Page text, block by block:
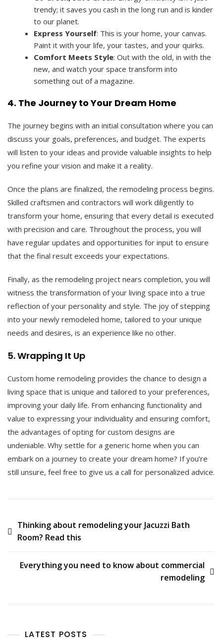
trendy; it saves you cash in the long run and is kinder
to our planet.
Express Yourself: This is your home, your canvas.
Paint it with your life, your tastes, and your quirks.
Comfort Meets Style: Out with the old, in with the
new, and watch your space transform into
something out of a magazine.
4. The Journey to Your Dream Home
The journey begins with an initial consultation where you can
discuss your goals, preferences, and budget. The experts
will listen to your ideas and provide valuable insights to help
you refine your vision and make it a reality.
Once the plans are finalized, the remodeling process begins.
Skilled craftsmen and contractors will work diligently to
transform your home, ensuring that every detail is executed
with precision and care. Throughout the process, you will
have regular updates and opportunities for input to ensure
that the final result exceeds your expectations.
Finally, as the remodeling project nears completion, you will
witness the transformation of your living space into a true
reflection of your personality and style. The joy of stepping
into your newly remodeled home, tailored to your unique
needs and desires, is an experience like no other.
5. Wrapping It Up
Custom home remodeling provides the chance to design a
living space that is unique and tailored to your preferences,
improving your daily life. From enhancing functionality and
value to expressing your individuality and ensuring comfort,
the advantages of opting for custom designs are
undeniable. Why settle for a generic home when you can
embark on a journey to create your dream home? If you’re
still unsure, feel free to give us a call for personalized advice.
Post
navigation
Thinking about remodeling your Jacuzzi Bath
Room? Read this
Everything you need to know about commercial
remodeling
LATEST POSTS